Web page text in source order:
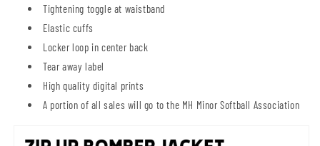
Tightening toggle at waistband
Elastic cuffs
Locker loop in center back
Tear away label
High quality digital prints
A portion of all sales will go to the MH Minor Softball Association